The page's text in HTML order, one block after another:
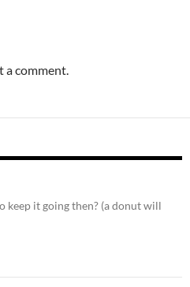
a comment.
keep it going then? (a donut will